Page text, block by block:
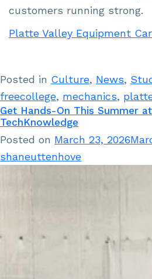
customers running strong.
Platte Valley Equipment
Posted in Culture, News,
freecollege, mechanics,
Get Hands-On This Summer
TechKnowledge
Posted on March 23, 2026
shaneuttenhove